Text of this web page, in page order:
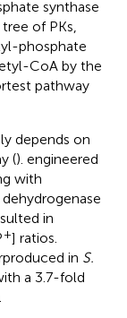
synthase
of PKs,
phosphate
CoA by the
pathway
depends on
(). engineered
with
in
+] ratios.
in S.
a 3.7-fold